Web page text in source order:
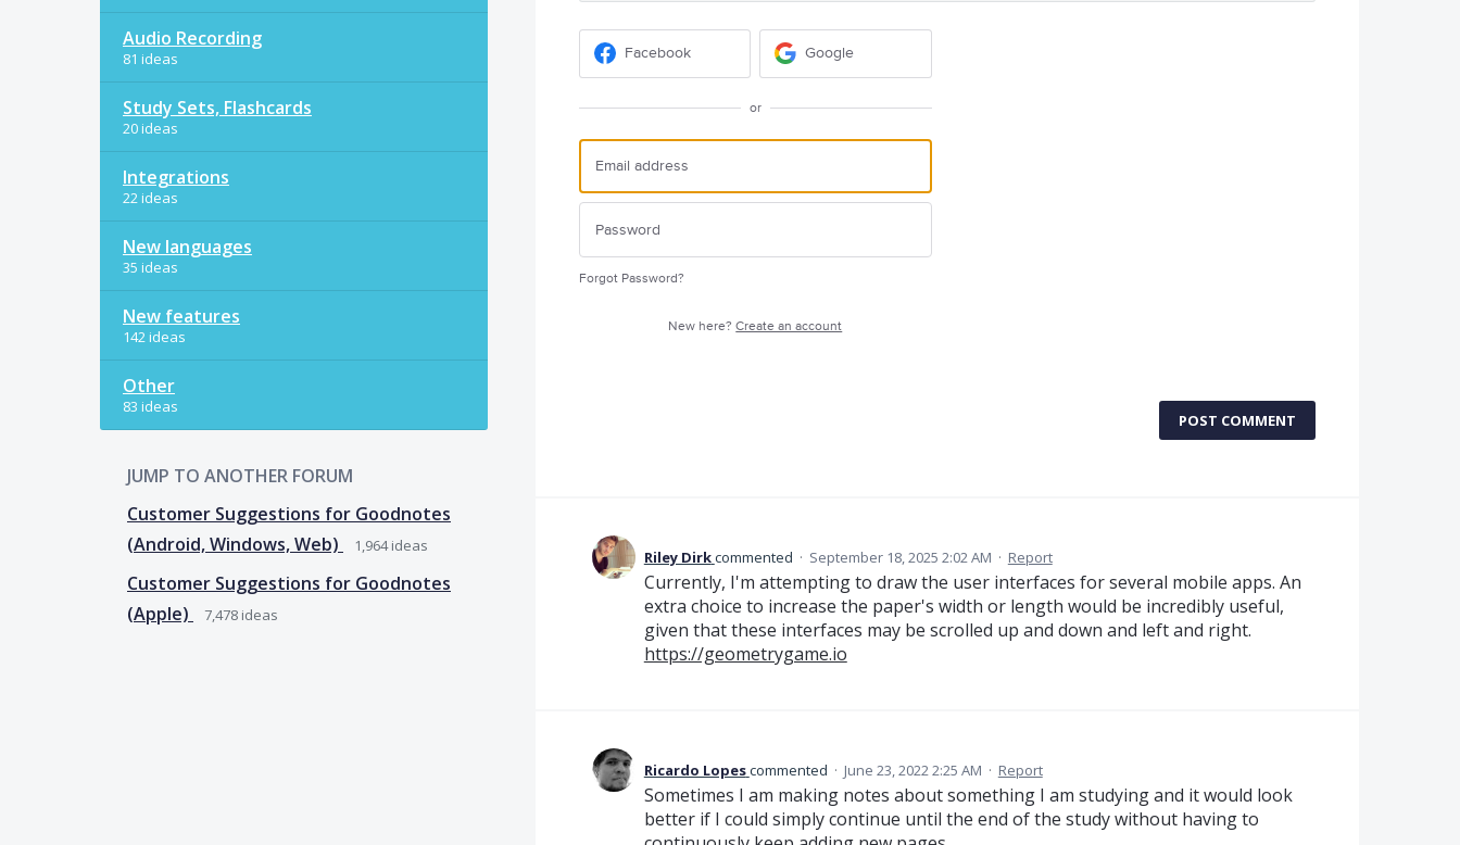
Audio Recording
81 ideas
Study Sets, Flashcards
20 ideas
Integrations
22 ideas
New languages
35 ideas
New features
142 ideas
Other
83 ideas
JUMP TO ANOTHER FORUM
Customer Suggestions for Goodnotes
(Android, Windows, Web)
1,964ideas
Customer Suggestions for Goodnotes
(Apple)
7,478 ideas
Facebook Google
or
Forgot Password?
New here?Create an account
POST COMMENT
Riley Dirkcommented · September 18, 2025 2:02 AM · Report
Currently, I'm attempting to draw the user interfaces for several mobile apps. An
extra choice to increase the paper's width or length would be incredibly useful,
given that these interfaces may be scrolled up and down and left and right.
https://geometrygame.io
Ricardo Lopescommented · June 23, 2022 2:25 AM · Report
Sometimes I am making notes about something I am studying and it would look
better if I could simply continue until the end of the study without having to